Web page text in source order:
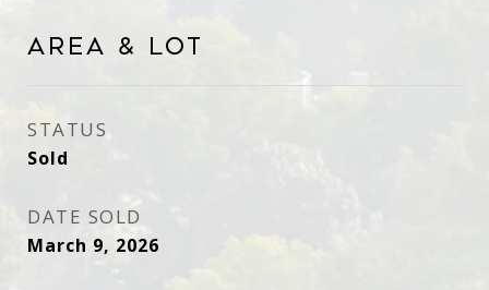
Area & Lot
STATUS
Sold
DATE SOLD
March 9, 2026